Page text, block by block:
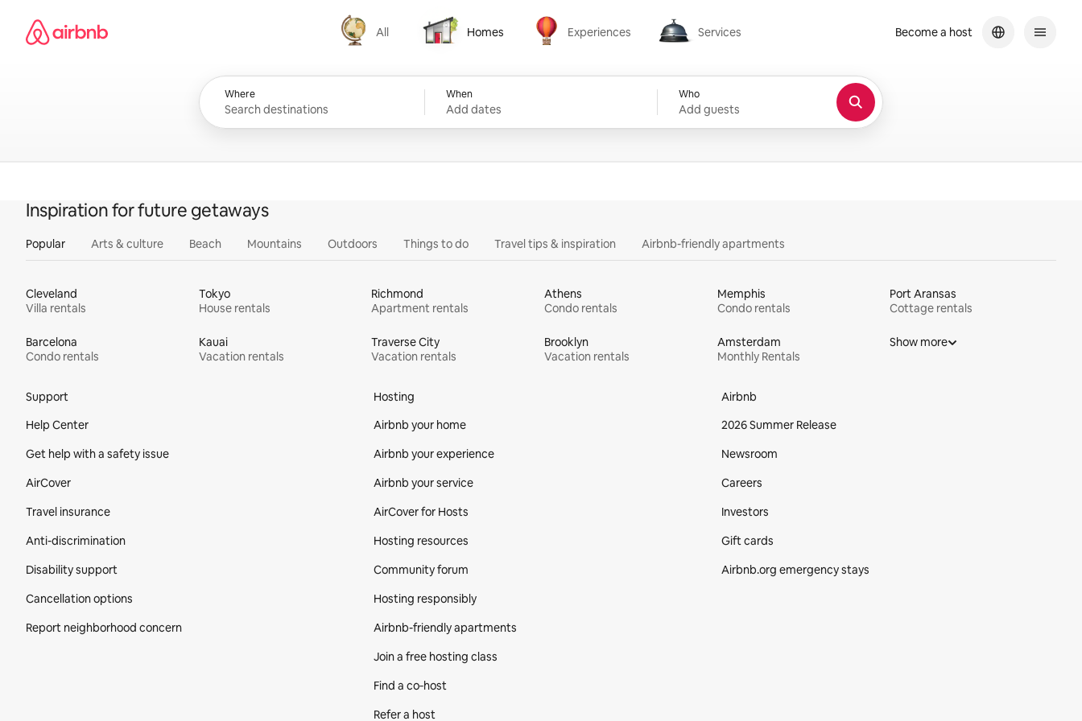
content
Airbnb homepage
All
All
Homes
Homes
Experiences
Experiences
Services
Services
Where When
Add dates
Who
Add guests
Become a host
Inspiration for future getaways
Popular Arts & culture Beach Mountains Outdoors Things to do Travel tips & inspiration Airbnb-friendly apartments
Cleveland
Villa rentals
Tokyo
House rentals
Richmond
Apartment rentals
Athens
Condo rentals
Memphis
Condo rentals
Port Aransas
Cottage rentals
Barcelona
Condo rentals
Kauai
Vacation rentals
Traverse City
Vacation rentals
Brooklyn
Vacation rentals
Amsterdam
Monthly Rentals
Show more
Support
Help Center
Get help with a safety issue
AirCover
Travel insurance
Anti-discrimination
Disability support
Cancellation options
Report neighborhood concern
Hosting
Airbnb your home
Airbnb your experience
Airbnb your service
AirCover for Hosts
Hosting resources
Community forum
Hosting responsibly
Airbnb-friendly apartments
Join a free hosting class
Find a co‑host
Refer a host
Airbnb
2026 Summer Release
Newsroom
Careers
Investors
Gift cards
Airbnb.org emergency stays